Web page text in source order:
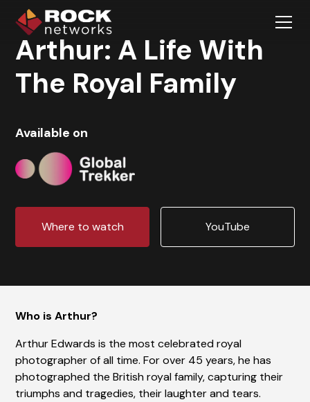
Arthur: A Life With
The Royal Family
Available on
Where to watch YouTube
Who is Arthur?
Arthur Edwards is the most celebrated royal
photographer of all time. For over 45 years, he has
photographed the British royal family, capturing their
triumphs and tragedies, their laughter and tears.